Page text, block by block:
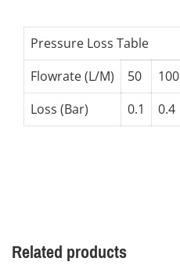
Pressure Loss Table
Flowrate (L/M)
50 100
Loss (Bar)
0.1 0.4
Related products